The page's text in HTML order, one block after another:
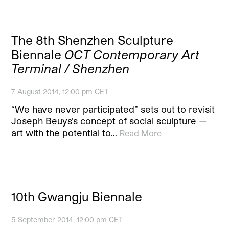
The 8th Shenzhen Sculpture
Biennale OCT Contemporary Art
Terminal / Shenzhen
7 August 2014, 12:00 pm CET
“We have never participated” sets out to revisit
Joseph Beuys’s concept of social sculpture —
art with the potential to… Read More
10th Gwangju Biennale
5 September 2014, 12:00 pm CET